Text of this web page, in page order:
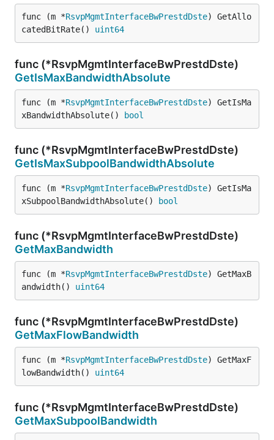
func (m *RsvpMgmtInterfaceBwPrestdDste) GetAllo
catedBitRate() uint64
func (*RsvpMgmtInterfaceBwPrestdDste)
GetIsMaxBandwidthAbsolute
func (m *RsvpMgmtInterfaceBwPrestdDste) GetIsMa
xBandwidthAbsolute()
bool
func (*RsvpMgmtInterfaceBwPrestdDste)
GetIsMaxSubpoolBandwidthAbsolute
func (m *RsvpMgmtInterfaceBwPrestdDste) GetIsMa
xSubpoolBandwidthAbsolute()
bool
func (*RsvpMgmtInterfaceBwPrestdDste)
GetMaxBandwidth
func (m *RsvpMgmtInterfaceBwPrestdDste) GetMaxB
andwidth() uint64
func (*RsvpMgmtInterfaceBwPrestdDste)
GetMaxFlowBandwidth
func (m *RsvpMgmtInterfaceBwPrestdDste) GetMaxF
lowBandwidth() uint64
func (*RsvpMgmtInterfaceBwPrestdDste)
GetMaxSubpoolBandwidth